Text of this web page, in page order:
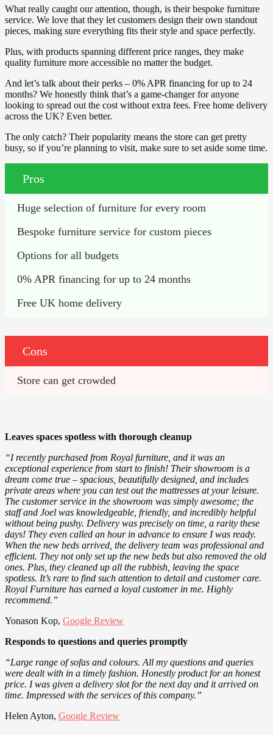
What really caught our attention, though, is their bespoke furniture
service. We love that they let customers design their own standout
pieces, making sure everything fits their style and space perfectly.
Plus, with products spanning different price ranges, they make
quality furniture more accessible no matter the budget.
And let’s talk about their perks – 0% APR financing for up to 24
months? We honestly think that’s a game-changer for anyone
looking to spread out the cost without extra fees. Free home delivery
across the UK? Even better.
The only catch? Their popularity means the store can get pretty
busy, so if you’re planning to visit, make sure to set aside some time.
Pros
Huge selection of furniture for every room
Bespoke furniture service for custom pieces
Options for all budgets
0% APR financing for up to 24 months
Free UK home delivery
Cons
Store can get crowded
Leaves spaces spotless with thorough cleanup
“I recently purchased from Royal furniture, and it was an
exceptional experience from start to finish! Their showroom is a
dream come true – spacious, beautifully designed, and includes
private areas where you can test out the mattresses at your leisure.
The customer service in the showroom was simply awesome; the
staff and Joel was knowledgeable, friendly, and incredibly helpful
without being pushy. Delivery was precisely on time, a rarity these
days! They even called an hour in advance to ensure I was ready.
When the new beds arrived, the delivery team was professional and
efficient. They not only set up the new beds but also removed the old
ones. Plus, they cleaned up all the rubbish, leaving the space
spotless. It’s rare to find such attention to detail and customer care.
Royal Furniture has earned a loyal customer in me. Highly
recommend.”
Yonason Kop, Google Review
Responds to questions and queries promptly
“Large range of sofas and colours. All my questions and queries
were dealt with in a timely fashion. Honestly product for an honest
price. I was given a delivery slot for the next day and it arrived on
time. Impressed with the services of this company.”
Helen Ayton, Google Review